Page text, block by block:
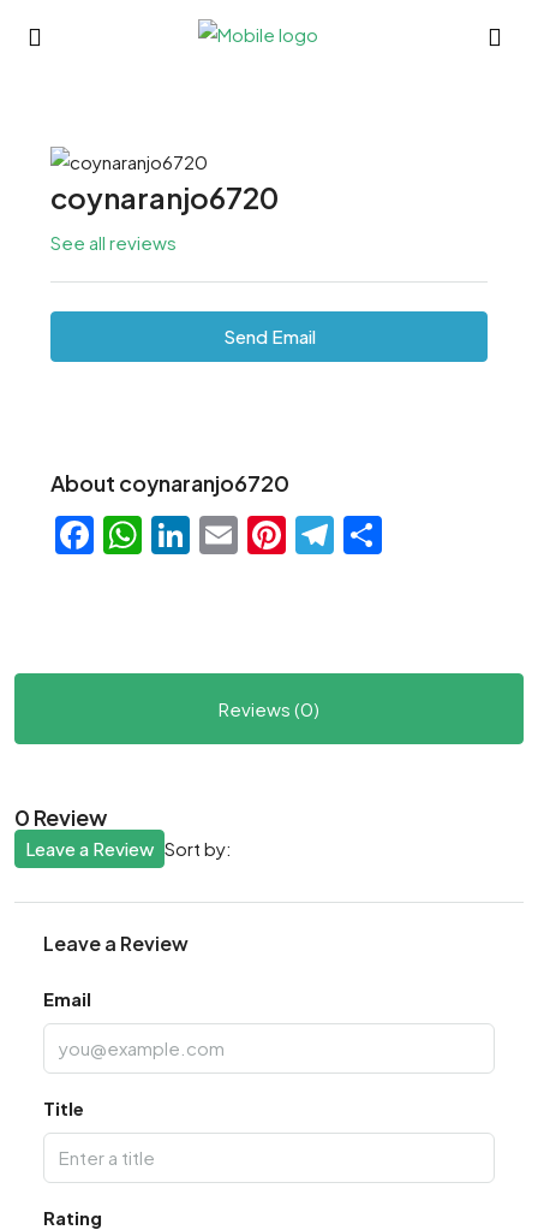
coynaranjo6720
See all reviews
Send Email
About coynaranjo6720
Facebook
WhatsApp
LinkedIn
EmailPinterest
Telegram
Reviews (0)
0 Review
Sort by:
Leave a Review
Leave a Review
Email
Title
Rating